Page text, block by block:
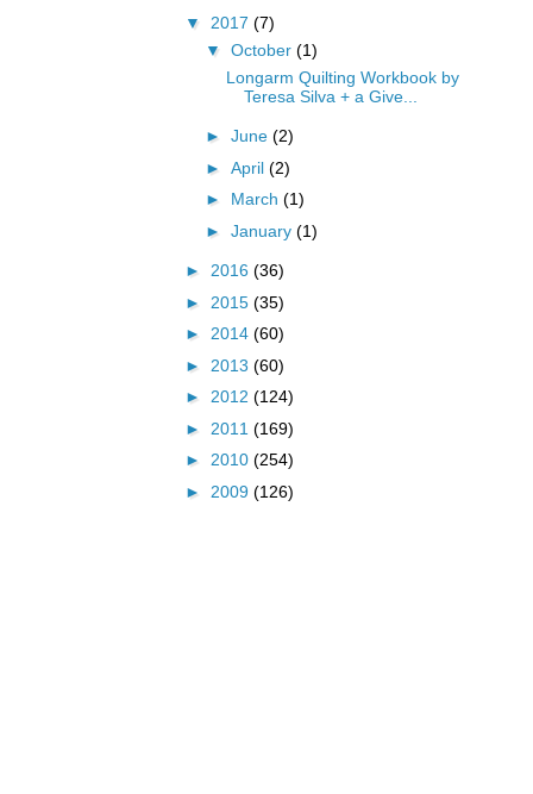
▼ 2017 (7)
▼ October (1)
Longarm Quilting Workbook by
Teresa Silva + a Give...
► June (2)
► April (2)
► March (1)
► January (1)
► 2016 (36)
► 2015 (35)
► 2014 (60)
► 2013 (60)
► 2012 (124)
► 2011 (169)
► 2010 (254)
► 2009 (126)